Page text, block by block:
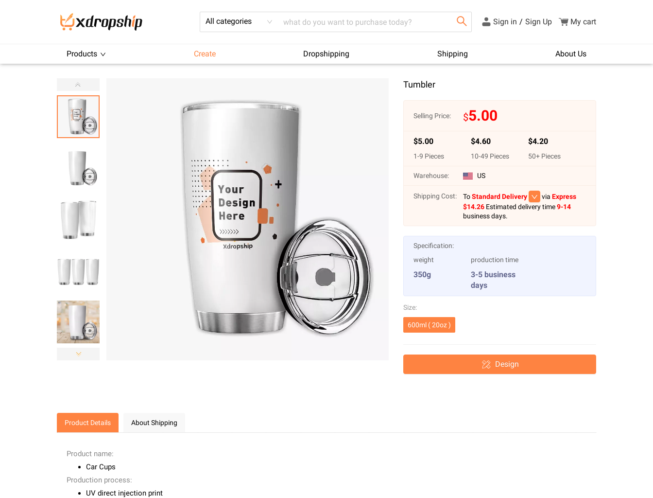
All categories Sign in / Sign Up My cart
Products Create Dropshipping Shipping About Us
Tumbler
Selling Price: $5.00
$5.00
1-9 Pieces
$4.60
10-49 Pieces
$4.20
50+ Pieces
Warehouse: US
Shipping Cost: ToStandard Delivery via Express
$14.26Estimated delivery time9-14
business days.
Specification:
weight
350g
production time
3-5 business
days
Size:
600ml ( 20oz )
Design
Product Details About Shipping
Product name:
Car Cups
Production process:
UV direct injection print